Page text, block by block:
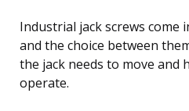
Industrial jack screws come
and the choice between
the jack needs to move and
operate.